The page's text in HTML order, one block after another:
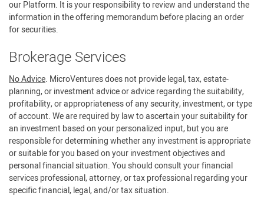
our Platform. It is your responsibility to review and understand the
information in the offering memorandum before placing an order
for securities.
Brokerage Services
No Advice. MicroVentures does not provide legal, tax, estate-
planning, or investment advice or advice regarding the suitability,
profitability, or appropriateness of any security, investment, or type
of account. We are required by law to ascertain your suitability for
an investment based on your personalized input, but you are
responsible for determining whether any investment is appropriate
or suitable for you based on your investment objectives and
personal financial situation. You should consult your financial
services professional, attorney, or tax professional regarding your
specific financial, legal, and/or tax situation.